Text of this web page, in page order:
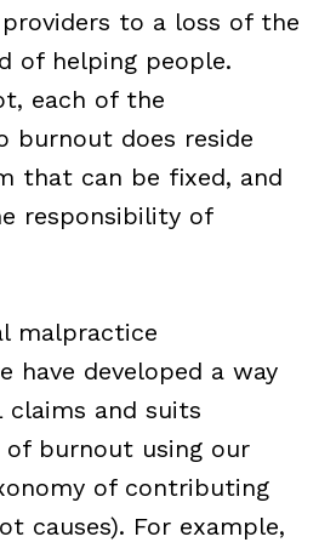
to a loss of the
of helping people.
each of the
burnout does reside
that can be fixed, and
responsibility of
malpractice
have developed a way
claims and suits
burnout using our
of contributing
causes). For example,